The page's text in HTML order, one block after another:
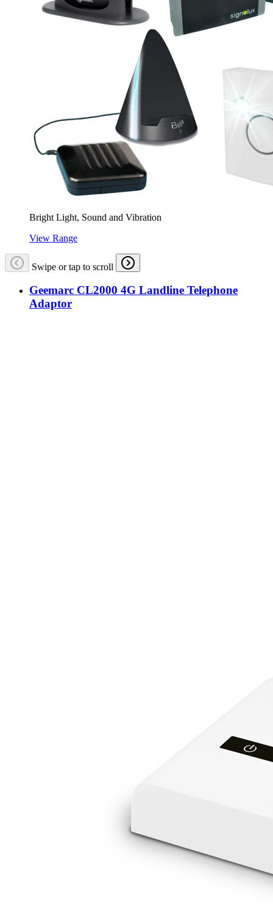
Bright Light, Sound and Vibration
View Range
Swipe or tap to scroll
Geemarc CL2000 4G Landline Telephone
Adaptor